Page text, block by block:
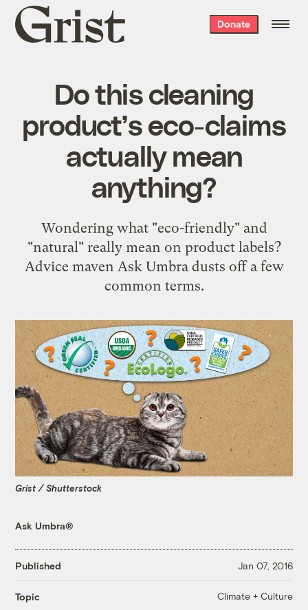
Grist
home
Donate
Do this cleaning
product’s eco-claims
actually mean
anything?
Wondering what "eco-friendly" and
"natural" really mean on product labels?
Advice maven Ask Umbra dusts off a few
common terms.
Grist / Shutterstock
Ask Umbra®
Published Jan 07, 2016
Topic Climate + Culture